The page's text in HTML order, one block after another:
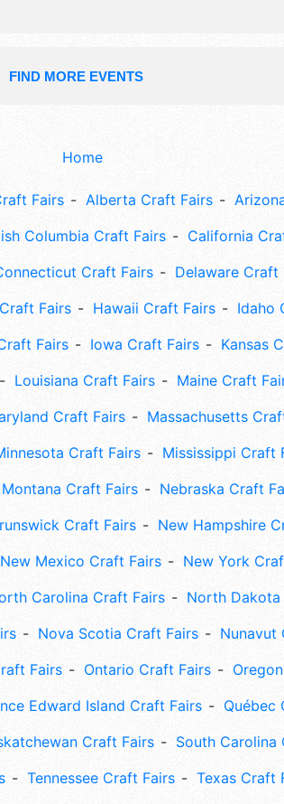
FIND MORE EVENTS
Home
Fairs Alberta Craft Fairs
Columbia Craft Fairs
California
Craft Fairs
Delaware Craft
Fairs Hawaii Craft Fairs
Idaho
Fairs Iowa Craft Fairs
Kansas
Louisiana Craft Fairs
Maine Craft
Craft Fairs
Massachusetts
Craft Fairs
Mississippi Craft
Montana Craft Fairs
Nebraska Craft
Craft Fairs
New Hampshire
New Mexico Craft Fairs
New York
Carolina Craft Fairs
North
Nova Scotia Craft Fairs
Nunavut
Fairs Ontario Craft Fairs
Edward Island Craft Fairs
Québec
Craft Fairs
South Carolina
Tennessee Craft Fairs
Texas Craft